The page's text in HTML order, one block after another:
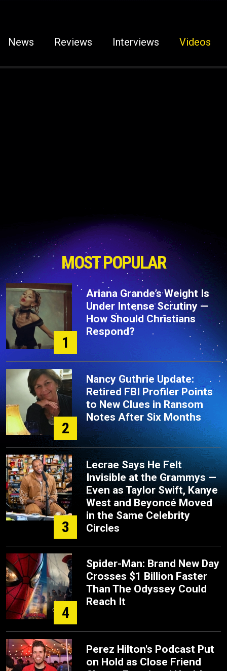
News Reviews Interviews Videos
MOST POPULAR
1
Ariana Grande’s Weight Is
Under Intense Scrutiny —
How Should Christians
Respond?
2
Nancy Guthrie Update:
Retired FBI Profiler Points
to New Clues in Ransom
Notes After Six Months
3
Lecrae Says He Felt
Invisible at the Grammys —
Even as Taylor Swift, Kanye
West and Beyoncé Moved
in the Same Celebrity
Circles
4
Spider-Man: Brand New Day
Crosses $1 Billion Faster
Than The Odyssey Could
Reach It
Perez Hilton's Podcast Put
on Hold as Close Friend